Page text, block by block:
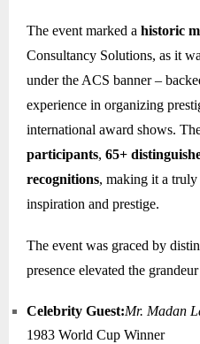
The event marked a historic
Consultancy Solutions, as it
under the ACS banner –
experience in organizing
international award shows.
participants, 65+
recognitions, making it a
inspiration and prestige.
The event was graced by
presence elevated the
Celebrity Guest:Mr. Madan
1983 World Cup Winner